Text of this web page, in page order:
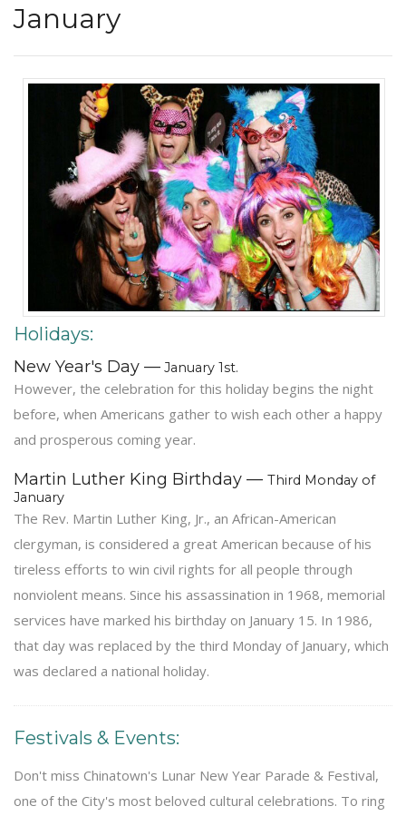
January
Holidays:
New Year's Day — January 1st.
However, the celebration for this holiday begins the night
before, when Americans gather to wish each other a happy
and prosperous coming year.
Martin Luther King Birthday — Third Monday of
January
The Rev. Martin Luther King, Jr., an African-American
clergyman, is considered a great American because of his
tireless efforts to win civil rights for all people through
nonviolent means. Since his assassination in 1968, memorial
services have marked his birthday on January 15. In 1986,
that day was replaced by the third Monday of January, which
was declared a national holiday.
Festivals & Events:
Don't miss Chinatown's Lunar New Year Parade & Festival,
one of the City's most beloved cultural celebrations. To ring